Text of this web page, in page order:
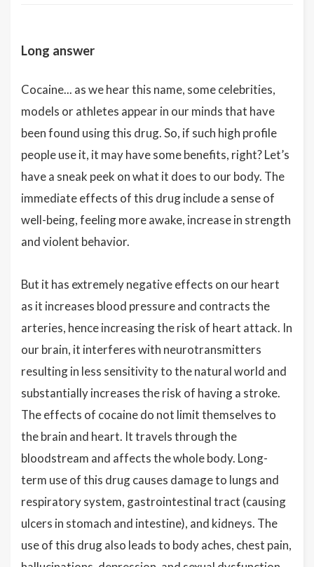
Long answer
Cocaine... as we hear this name, some celebrities,
models or athletes appear in our minds that have
been found using this drug. So, if such high profile
people use it, it may have some benefits, right? Let’s
have a sneak peek on what it does to our body. The
immediate effects of this drug include a sense of
well-being, feeling more awake, increase in strength
and violent behavior.
But it has extremely negative effects on our heart
as it increases blood pressure and contracts the
arteries, hence increasing the risk of heart attack. In
our brain, it interferes with neurotransmitters
resulting in less sensitivity to the natural world and
substantially increases the risk of having a stroke.
The effects of cocaine do not limit themselves to
the brain and heart. It travels through the
bloodstream and affects the whole body. Long-
term use of this drug causes damage to lungs and
respiratory system, gastrointestinal tract (causing
ulcers in stomach and intestine), and kidneys. The
use of this drug also leads to body aches, chest pain,